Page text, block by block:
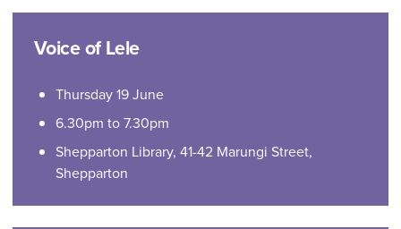
Voice of Lele
Thursday 19 June
6.30pm to 7.30pm
Shepparton Library, 41-42 Marungi Street,
Shepparton